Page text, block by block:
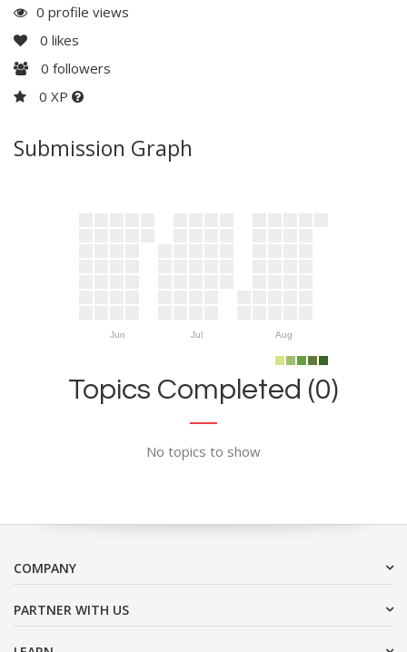
0 profile views
0 likes
0 followers
0 XP
Submission Graph
Jun Jul Aug
Topics Completed (0)
No topics to show
COMPANY
PARTNER WITH US